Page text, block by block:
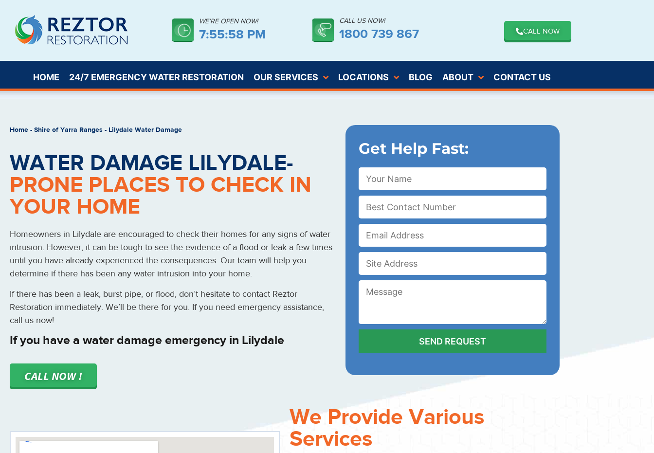
WE’RE OPEN NOW!
7:55:59 PM
CALL US NOW!
1800 739 867 CALL NOW
HOME 24/7 EMERGENCY WATER RESTORATION OUR SERVICES LOCATIONS BLOG ABOUT CONTACT US
Home - Shire of Yarra Ranges - Lilydale Water Damage
WATER DAMAGE LILYDALE-
PRONE PLACES TO CHECK IN
YOUR HOME
Homeowners in Lilydale are encouraged to check their homes for any signs of water
intrusion. However, it can be tough to see the evidence of a flood or leak a few times
until you have already experienced the consequences. Our team will help you
determine if there has been any water intrusion into your home.
If there has been a leak, burst pipe, or flood, don’t hesitate to contact Reztor
Restoration immediately. We’ll be there for you. If you need emergency assistance,
call us now!
If you have a water damage emergency in Lilydale
CALL NOW !
Get Help Fast:
We Provide Various
Services